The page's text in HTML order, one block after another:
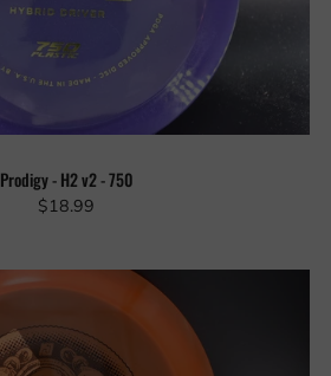
Prodigy - H2 v2 - 750
$18.99